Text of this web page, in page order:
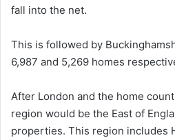
fall into the net.
This is followed by
6,987 and 5,269 homes
After London and the home
region would be the East of
properties. This region includes